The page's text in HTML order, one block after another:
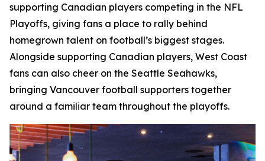
supporting Canadian players competing in the NFL
Playoffs, giving fans a place to rally behind
homegrown talent on football’s biggest stages.
Alongside supporting Canadian players, West Coast
fans can also cheer on the Seattle Seahawks,
bringing Vancouver football supporters together
around a familiar team throughout the playoffs.